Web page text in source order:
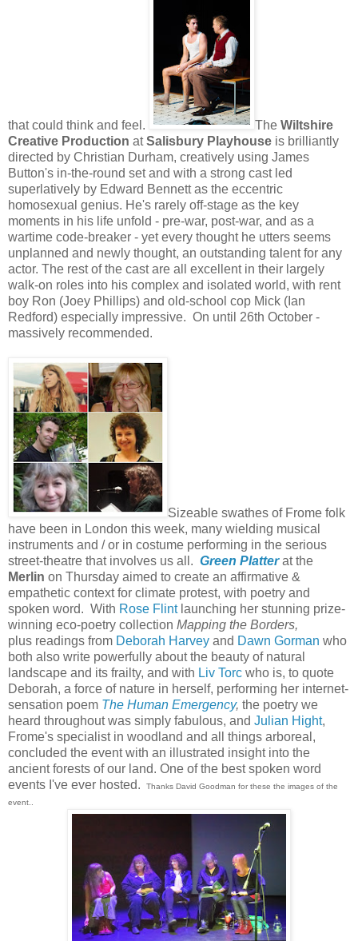
that could think and feel. The Wiltshire
Creative Production atSalisbury Playhouse is brilliantly
directed by Christian Durham, creatively using James
Button's in-the-round set and with a strong cast led
superlatively by Edward Bennett as the eccentric
homosexual genius. He's rarely off-stage as the key
moments in his life unfold - pre-war, post-war, and as a
wartime code-breaker - yet every thought he utters seems
unplanned and newly thought, an outstanding talent for any
actor. The rest of the cast are all excellent in their largely
walk-on roles into his complex and isolated world, with rent
boy Ron (Joey Phillips) and old-school cop Mick (Ian
Redford) especially impressive. On until 26th October -
massively recommended.
Sizeable swathes of Frome folk
have been in London this week, many wielding musical
instruments and / or in costume performing in the serious
street-theatre that involves us all. Green Platter at the
Merlin on Thursday aimed to create an affirmative &
empathetic context for climate protest, with poetry and
spoken word. With Rose Flintlaunching her stunning prize-
winning eco-poetry collection Mapping the Borders,
plus readings from Deborah Harvey and Dawn Gorman who
both also write powerfully about the beauty of natural
landscape and its frailty, and with Liv Torc who is, to quote
Deborah, a force of nature in herself, performing her internet-
sensation poem The Human Emergency, the poetry we
heard throughout was simply fabulous, and Julian Hight,
Frome's specialist in woodland and all things arboreal,
concluded the event with an illustrated insight into the
ancient forests of our land. One of the best spoken word
events I've ever hosted.
Thanks David Goodman for these the images of the
event..